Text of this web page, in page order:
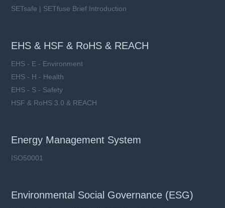
SETsafe | SETfuse Brief Introduction
EHS & HSF & RoHS & REACH
EHS - E - Environment
EHS - H - Health
EHS - S - Safety
HSF & RoHS 3.0 & REACH
Energy Management System
ISO50001
Environmental Social Governance (ESG)